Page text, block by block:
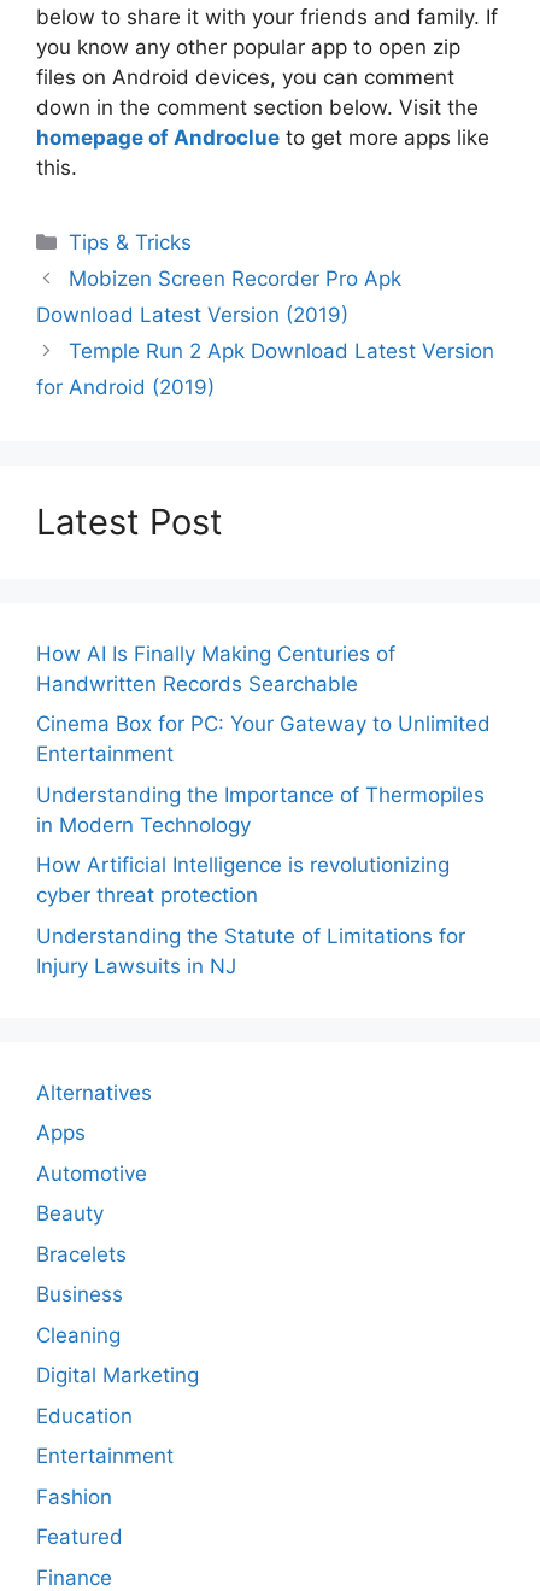
below to share it with your friends and family. If
you know any other popular app to open zip
files on Android devices, you can comment
down in the comment section below. Visit the
homepage of Androclue to get more apps like
this.
Categories
Tips & Tricks
Mobizen Screen Recorder Pro Apk
Download Latest Version (2019)
Temple Run 2 Apk Download Latest Version
for Android (2019)
Latest Post
How AI Is Finally Making Centuries of
Handwritten Records Searchable
Cinema Box for PC: Your Gateway to Unlimited
Entertainment
Understanding the Importance of Thermopiles
in Modern Technology
How Artificial Intelligence is revolutionizing
cyber threat protection
Understanding the Statute of Limitations for
Injury Lawsuits in NJ
Alternatives
Apps
Automotive
Beauty
Bracelets
Business
Cleaning
Digital Marketing
Education
Entertainment
Fashion
Featured
Finance